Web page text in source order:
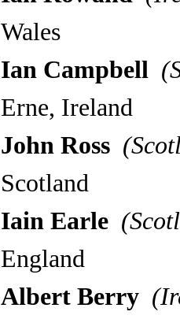
Wales
Ian Campbell
Erne, Ireland
John Ross
Scotland
Iain Earle
England
Albert Berry